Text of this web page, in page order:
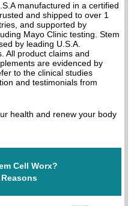
manufactured in a certified
and shipped to over 1
and supported by
Mayo Clinic testing. Stem
by leading U.S.A.
All product claims and
are evidenced by
to the clinical studies
and testimonials from
health and renew your body
Cell Worx?